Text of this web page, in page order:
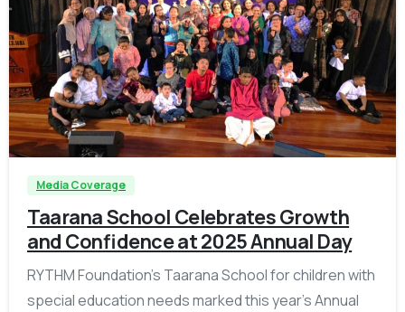
-
Media Coverage
Taarana School Celebrates Growth
and Confidence at 2025 Annual Day
RYTHM Foundation’s Taarana School for children with
special education needs marked this year’s Annual